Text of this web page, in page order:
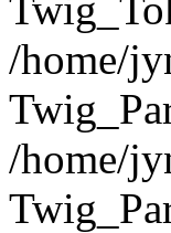
/home/
/home/